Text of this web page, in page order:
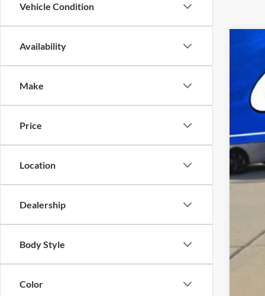
Vehicle Condition
Availability
Make
Price
Location
Dealership
Body Style
Color
2018
VIN: